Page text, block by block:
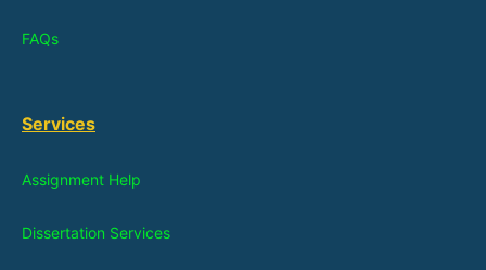
FAQs
Services
Assignment Help
Dissertation Services